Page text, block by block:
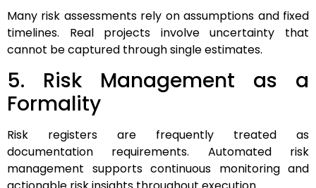
Many risk assessments rely on assumptions and fixed
timelines. Real projects involve uncertainty that
cannot be captured through single estimates.
5. Risk Management as a
Formality
Risk registers are frequently treated as
documentation requirements. Automated risk
management supports continuous monitoring and